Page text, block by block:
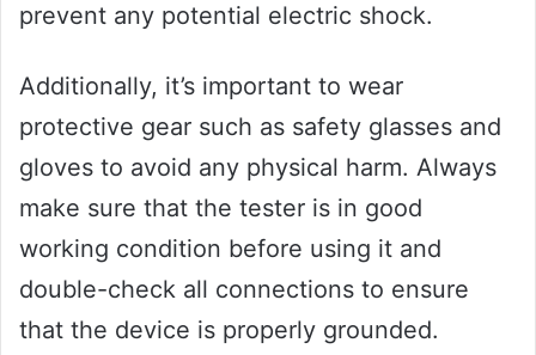
prevent any potential electric shock.
Additionally, it’s important to wear
protective gear such as safety glasses and
gloves to avoid any physical harm. Always
make sure that the tester is in good
working condition before using it and
double-check all connections to ensure
that the device is properly grounded.